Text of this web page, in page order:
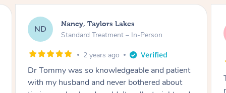
AW
Amanda, Cape Woolamai
Follow Up Consultation & Treatment – In-
Tommy goes abovand beyond to help you
move forward